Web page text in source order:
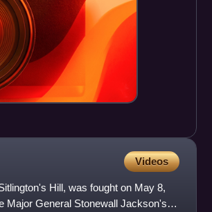
Videos
Hill, was fought on May 8,
Major General Stonewall Jackson's